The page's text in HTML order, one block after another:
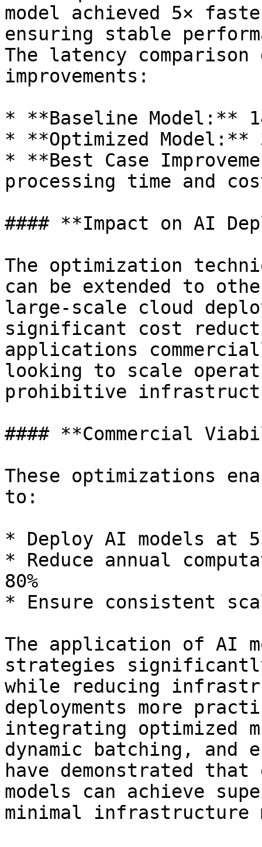
model achieved 5×
ensuring stable
The latency
improvements:
* **Baseline Model:**
* **Optimized Model:**
* **Best Case
processing time and
#### **Impact on AI
The optimization
can be extended to
large-scale cloud
significant cost
applications
looking to scale
prohibitive
#### **Commercial
These optimizations
to:
* Deploy AI models at
* Reduce annual
80%
* Ensure consistent
The application of AI
strategies significantly
while reducing
deployments more
integrating optimized
dynamic batching,
have demonstrated
models can achieve
minimal infrastructure